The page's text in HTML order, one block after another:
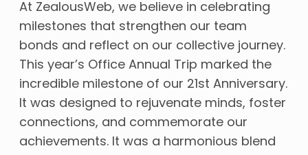
At ZealousWeb, we believe in celebrating
milestones that strengthen our team
bonds and reflect on our collective journey.
This year’s Office Annual Trip marked the
incredible milestone of our 21st Anniversary.
It was designed to rejuvenate minds, foster
connections, and commemorate our
achievements. It was a harmonious blend